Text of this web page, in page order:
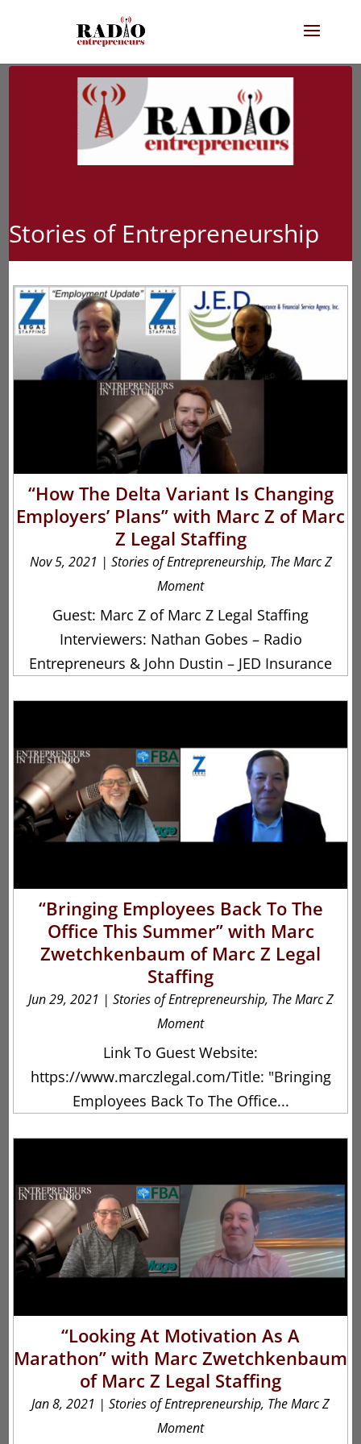
Stories of Entrepreneurship
“How The Delta Variant Is Changing
Employers’ Plans” with Marc Z of Marc
Z Legal Staffing
Nov 5, 2021 | Stories of Entrepreneurship, The Marc Z
Moment
Guest: Marc Z of Marc Z Legal Staffing
Interviewers: Nathan Gobes – Radio
Entrepreneurs & John Dustin – JED Insurance
“Bringing Employees Back To The
Office This Summer” with Marc
Zwetchkenbaum of Marc Z Legal
Staffing
Jun 29, 2021 | Stories of Entrepreneurship, The Marc Z
Moment
Link To Guest Website:
https://www.marczlegal.com/Title: "Bringing
Employees Back To The Office...
“Looking At Motivation As A
Marathon” with Marc Zwetchkenbaum
of Marc Z Legal Staffing
Jan 8, 2021 | Stories of Entrepreneurship, The Marc Z
Moment